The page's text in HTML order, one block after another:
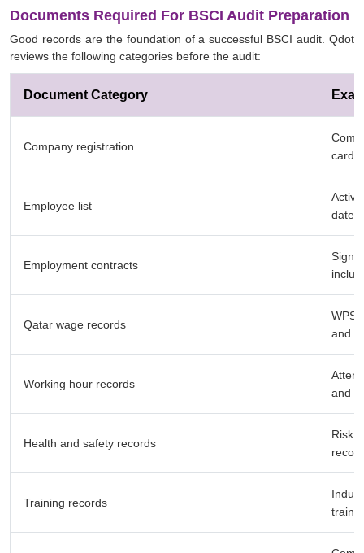
Documents Required For BSCI Audit Preparation
Good records are the foundation of a successful BSCI audit. Qdot
reviews the following categories before the audit:
Document Category
Company registration
card,
Employee list
Employment contracts
Qatar wage records
WPS
and
Working hour records
and
Health and safety records
Risk
Training records